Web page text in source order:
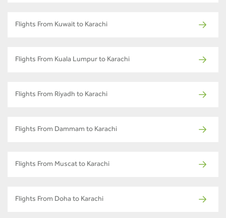
Flights From Kuwait to Karachi
Flights From Kuala Lumpur to Karachi
Flights From Riyadh to Karachi
Flights From Dammam to Karachi
Flights From Muscat to Karachi
Flights From Doha to Karachi